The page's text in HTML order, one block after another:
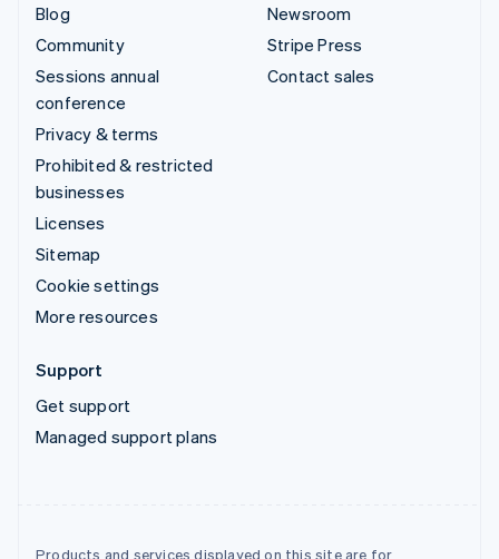
Blog
Community
Sessions annual
conference
Privacy & terms
Prohibited & restricted
businesses
Licenses
Sitemap
Cookie settings
More resources
Newsroom
Stripe Press
Contact sales
Support
Get support
Managed support plans
Products and services displayed on this site are for